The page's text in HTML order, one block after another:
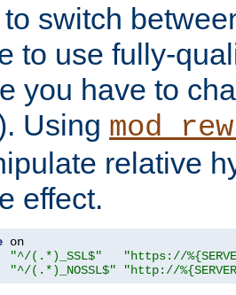
switch
to use fully-
you have to
Using
relative
effect.
"^/(.*)_SSL$"
"https://
"^/(.*)_NOSSL$" "http://